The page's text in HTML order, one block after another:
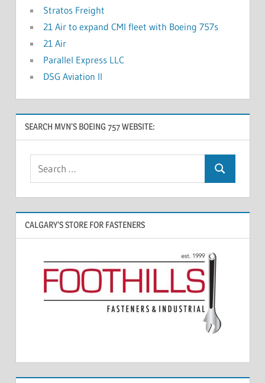
Stratos Freight
21 Air to expand CMI fleet with Boeing 757s
21 Air
Parallel Express LLC
DSG Aviation II
SEARCH MVN’S BOEING 757 WEBSITE:
CALGARY’S STORE FOR FASTENERS